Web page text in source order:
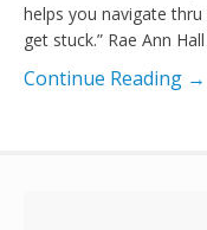
helps you navigate
get stuck.” Rae Ann
Continue Reading →